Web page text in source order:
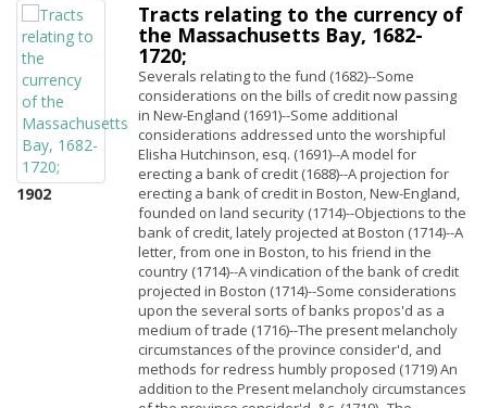
1902
Tracts relating to the currency of
the Massachusetts Bay, 1682-
1720;
Severals relating to the fund (1682)--Some
considerations on the bills of credit now passing
in New-England (1691)--Some additional
considerations addressed unto the worshipful
Elisha Hutchinson, esq. (1691)--A model for
erecting a bank of credit (1688)--A projection for
erecting a bank of credit in Boston, New-England,
founded on land security (1714)--Objections to the
bank of credit, lately projected at Boston (1714)--A
letter, from one in Boston, to his friend in the
country (1714)--A vindication of the bank of credit
projected in Boston (1714)--Some considerations
upon the several sorts of banks propos'd as a
medium of trade (1716)--The present melancholy
circumstances of the province consider'd, and
methods for redress humbly proposed (1719) An
addition to the Present melancholy circumstances